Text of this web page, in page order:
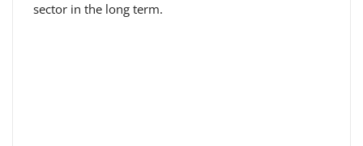
sector in the long term.